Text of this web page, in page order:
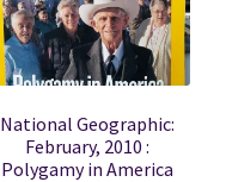
National Geographic:
February, 2010 :
Polygamy in America